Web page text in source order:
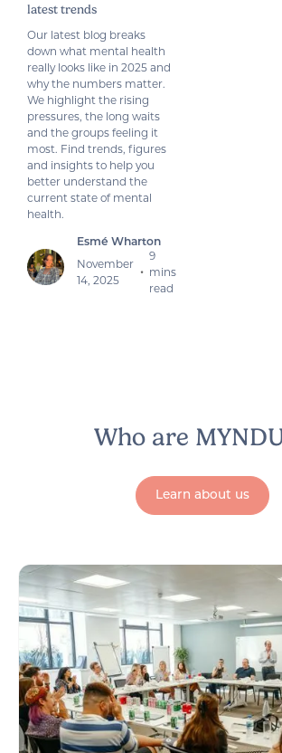
latest trends
Our latest blog breaks
down what mental health
really looks like in 2025 and
why the numbers matter.
We highlight the rising
pressures, the long waits
and the groups feeling it
most. Find trends, figures
and insights to help you
better understand the
current state of mental
health.
Esmé Wharton
November
14, 2025
•
9
mins
read
Who are
Learn about us